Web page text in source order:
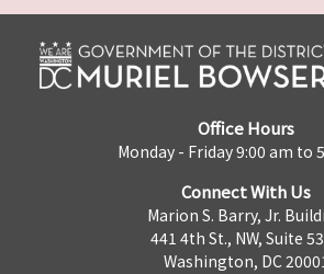
Office Hours
Monday - Friday 9:00 am to
Connect With Us
Marion S. Barry, Jr.
441 4th St., NW, Suite
Washington, DC